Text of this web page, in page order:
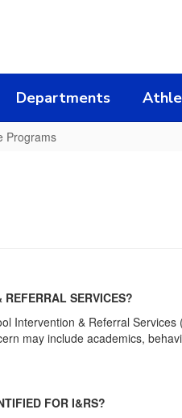
Departments
Programs
SERVICES?
Intervention & Referral
may include academics,
FOR I&RS?